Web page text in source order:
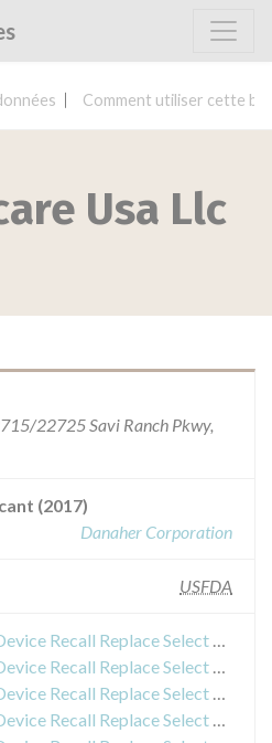
Comment utiliser cette
Usa Llc
22725 Savi Ranch Pkwy,
(2017)
Danaher Corporation
USFDA
Rappel de Device Recall Replace Select Tapered TiU NP
Rappel de Device Recall Replace Select Tapered TiU NP
Rappel de Device Recall Replace Select Tapered TiU NP
Rappel de Device Recall Replace Select Tapered TiU NP